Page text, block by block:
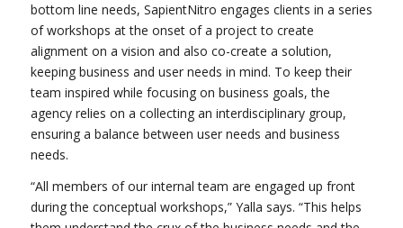
bottom line needs, SapientNitro engages clients in a series
of workshops at the onset of a project to create
alignment on a vision and also co-create a solution,
keeping business and user needs in mind. To keep their
team inspired while focusing on business goals, the
agency relies on a collecting an interdisciplinary group,
ensuring a balance between user needs and business
needs.
“All members of our internal team are engaged up front
during the conceptual workshops,” Yalla says. “This helps